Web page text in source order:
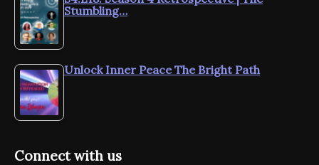
Stumbling…
Unlock Inner Peace The Bright Path
Connect with us